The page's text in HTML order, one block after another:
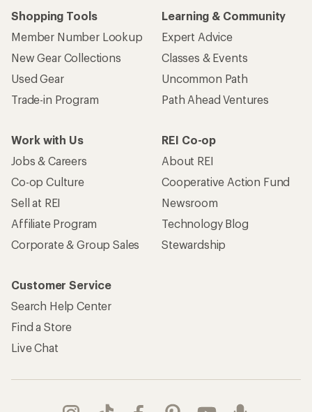
Shopping Tools
Member Number Lookup
New Gear Collections
Used Gear
Trade-in Program
Learning & Community
Expert Advice
Classes & Events
Uncommon Path
Path Ahead Ventures
Work with Us
Jobs & Careers
Co-op Culture
Sell at REI
Affiliate Program
Corporate & Group Sales
REI Co-op
About REI
Cooperative Action Fund
Newsroom
Technology Blog
Stewardship
Customer Service
Search Help Center
Find a Store
Live Chat